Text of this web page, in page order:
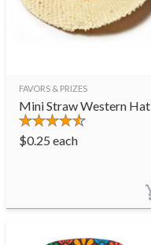
FAVORS & PRIZES
Mini Straw Western Hat
$0.25 each